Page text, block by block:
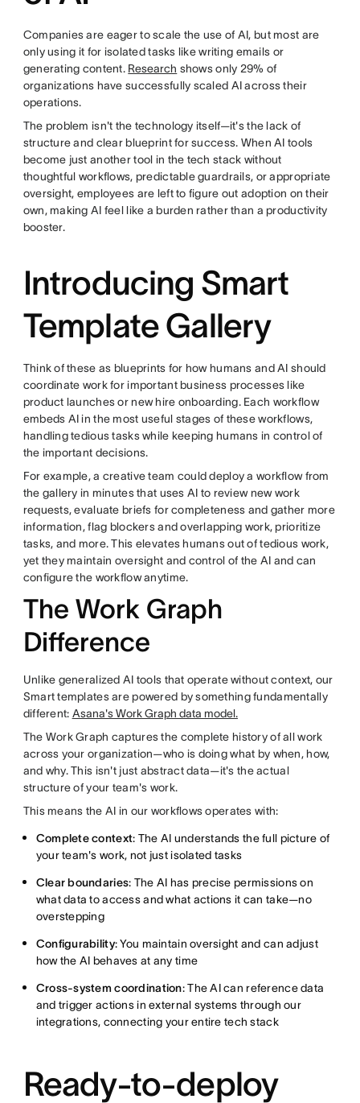
Companies are eager to scale the use of AI, but most are
only using it for isolated tasks like writing emails or
generating content. Research shows only 29% of
organizations have successfully scaled AI across their
operations.
The problem isn't the technology itself—it's the lack of
structure and clear blueprint for success. When AI tools
become just another tool in the tech stack without
thoughtful workflows, predictable guardrails, or appropriate
oversight, employees are left to figure out adoption on their
own, making AI feel like a burden rather than a productivity
booster.
Introducing Smart
Template Gallery
Think of these as blueprints for how humans and AI should
coordinate work for important business processes like
product launches or new hire onboarding. Each workflow
embeds AI in the most useful stages of these workflows,
handling tedious tasks while keeping humans in control of
the important decisions.
For example, a creative team could deploy a workflow from
the gallery in minutes that uses AI to review new work
requests, evaluate briefs for completeness and gather more
information, flag blockers and overlapping work, prioritize
tasks, and more. This elevates humans out of tedious work,
yet they maintain oversight and control of the AI and can
configure the workflow anytime.
The Work Graph
Difference
Unlike generalized AI tools that operate without context, our
Smart templates are powered by something fundamentally
different: Asana's Work Graph data model.
The Work Graph captures the complete history of all work
across your organization—who is doing what by when, how,
and why. This isn't just abstract data—it's the actual
structure of your team's work.
This means the AI in our workflows operates with:
Complete context: The AI understands the full picture of
your team's work, not just isolated tasks
Clear boundaries: The AI has precise permissions on
what data to access and what actions it can take—no
overstepping
Configurability: You maintain oversight and can adjust
how the AI behaves at any time
Cross-system coordination: The AI can reference data
and trigger actions in external systems through our
integrations, connecting your entire tech stack
Ready-to-deploy